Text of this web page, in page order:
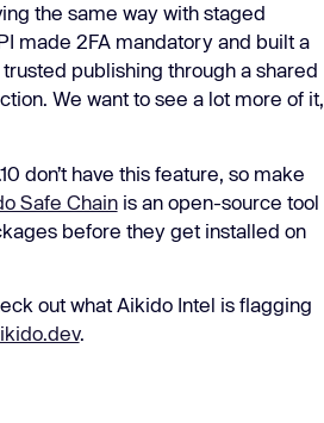
the same way with staged
made 2FA mandatory and built a
publishing through a shared
We want to see a lot more of it,
don’t have this feature, so make
Safe Chainis an open-source tool
before they get installed on
out what Aikido Intel is flagging
.